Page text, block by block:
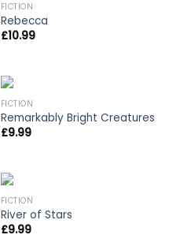
FICTION
Rebecca
£10.99
FICTION
Remarkably Bright Creatures
£9.99
FICTION
River of Stars
£9.99